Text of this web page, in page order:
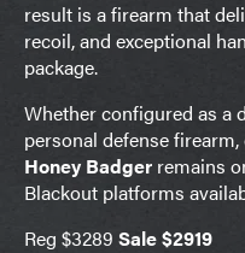
result is a firearm that
recoil, and exceptional
package.
Whether configured as a
personal defense
Honey Badger remains
Blackout platforms
Reg $3289 Sale $2919